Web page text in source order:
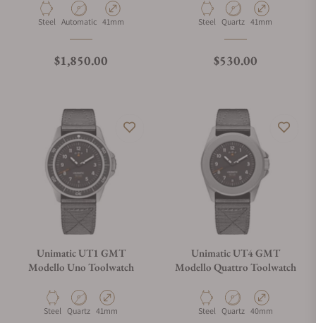
Material
Steel Movement Type
Automatic Case Diameter
41mm
Regular price
$1,850.00
Material
Steel Movement Type
Quartz Case Diameter
41mm
Regular price
$530.00
Unimatic UT1 GMT
Modello Uno Toolwatch
Material
Steel Movement Type
Quartz Case Diameter
41mm
Unimatic UT4 GMT
Modello Quattro Toolwatch
Material
Steel Movement Type
Quartz Case Diameter
40mm